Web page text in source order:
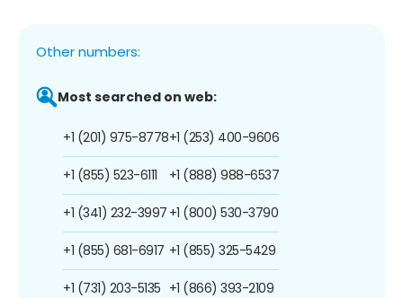
Other numbers:
Most searched on web:
+1 (201) 975-8778
+1 (855) 523-6111
+1 (341) 232-3997
+1 (855) 681-6917
+1 (731) 203-5135
+1 (253) 400-9606
+1 (888) 988-6537
+1 (800) 530-3790
+1 (855) 325-5429
+1 (866) 393-2109